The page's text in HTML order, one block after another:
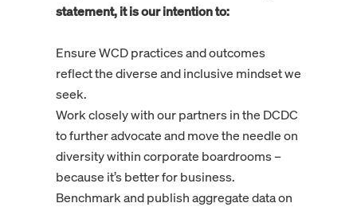
statement, it is our intention to:
Ensure WCD practices and outcomes
reflect the diverse and inclusive mindset we
seek.
Work closely with our partners in the DCDC
to further advocate and move the needle on
diversity within corporate boardrooms –
because it’s better for business.
Benchmark and publish aggregate data on